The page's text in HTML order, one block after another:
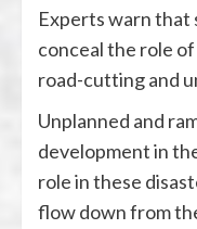
Experts warn that
conceal the role
road-cutting and
Unplanned and
development in
role in these
flow down from